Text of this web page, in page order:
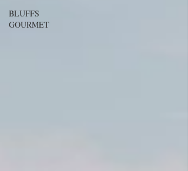
BLUFFS
GOURMET